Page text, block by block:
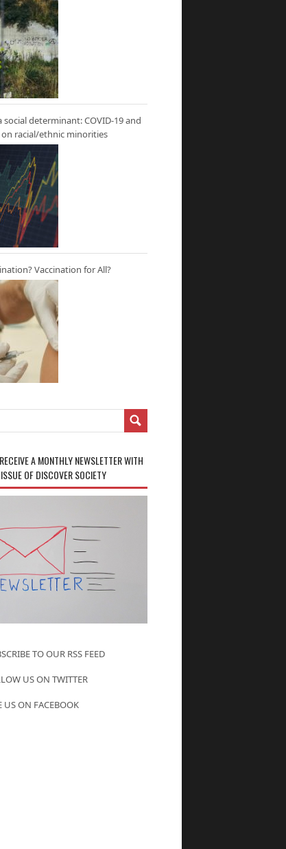
social determinant: COVID-19 and
racial/ethnic minorities
Vaccination for All?
A MONTHLY NEWSLETTER WITH
OF DISCOVER SOCIETY
TO OUR RSS FEED
US ON TWITTER
US ON FACEBOOK